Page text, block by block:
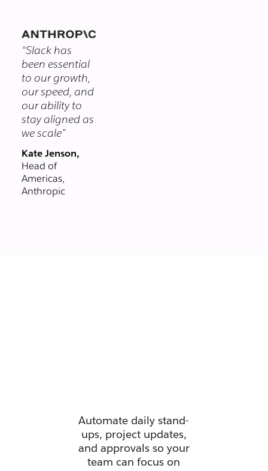
vendors in real-
time, right from
Slack. Email could
never.
“Slack has
been essential
to our growth,
our speed, and
our ability to
stay aligned as
we scale”
Kate Jenson,
Head of
Americas,
Anthropic
Automate daily stand-
ups, project updates,
and approvals so your
team can focus on